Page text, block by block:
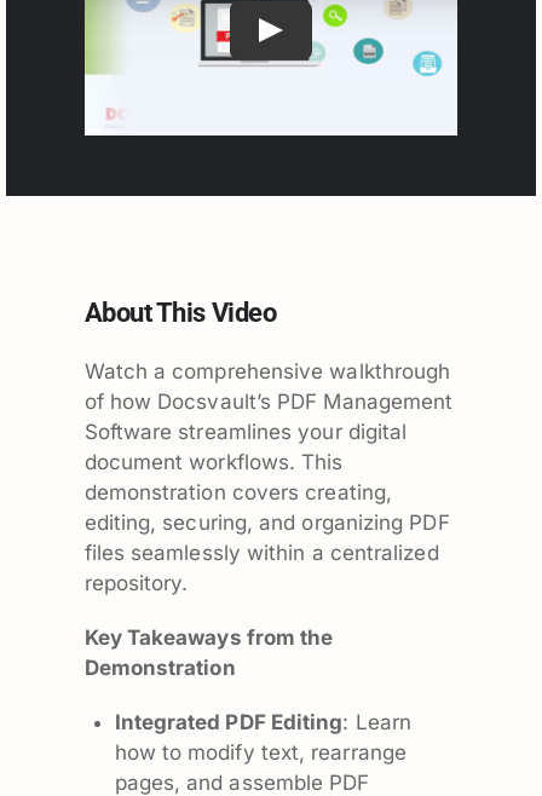
About This Video
Watch a comprehensive walkthrough
of how Docsvault’s PDF Management
Software streamlines your digital
document workflows. This
demonstration covers creating,
editing, securing, and organizing PDF
files seamlessly within a centralized
repository.
Key Takeaways from the
Demonstration
Integrated PDF Editing: Learn
how to modify text, rearrange
pages, and assemble PDF